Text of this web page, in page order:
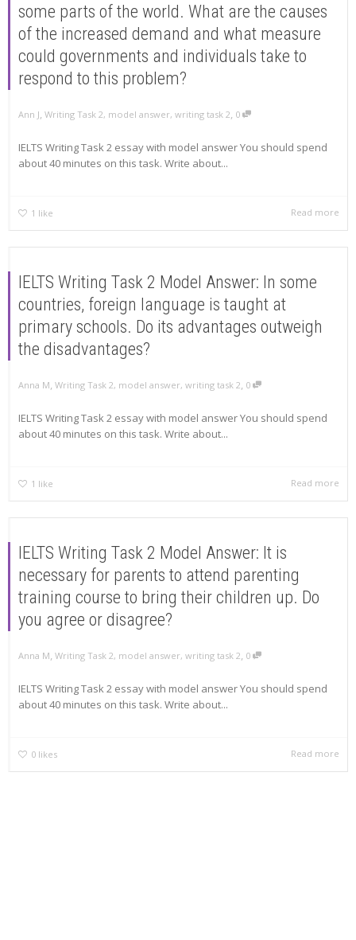
some parts of the world. What are the causes
of the increased demand and what measure
could governments and individuals take to
respond to this problem?
Ann J, Writing Task 2, model answer, writing task 2, 0
IELTS Writing Task 2 essay with model answer You should spend
about 40 minutes on this task. Write about...
1 like Read more
IELTS Writing Task 2 Model Answer: In some
countries, foreign language is taught at
primary schools. Do its advantages outweigh
the disadvantages?
Anna M, Writing Task 2, model answer, writing task 2, 0
IELTS Writing Task 2 essay with model answer You should spend
about 40 minutes on this task. Write about...
1 like Read more
IELTS Writing Task 2 Model Answer: It is
necessary for parents to attend parenting
training course to bring their children up. Do
you agree or disagree?
Anna M, Writing Task 2, model answer, writing task 2, 0
IELTS Writing Task 2 essay with model answer You should spend
about 40 minutes on this task. Write about...
0 likes Read more